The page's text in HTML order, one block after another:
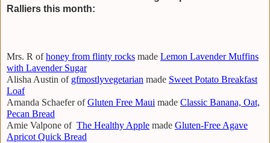
Ralliers this month:
Mrs. R ofhoney from flinty rocks made Lemon Lavender Muffins
with Lavender Sugar
Alisha Austin of gfmostlyvegetarian made Sweet Potato Breakfast
Loaf
Amanda Schaefer ofGluten Free Maui made Classic Banana, Oat,
Pecan Bread
Amie Valpone of The Healthy Apple made Gluten-Free Agave
Apricot Quick Bread